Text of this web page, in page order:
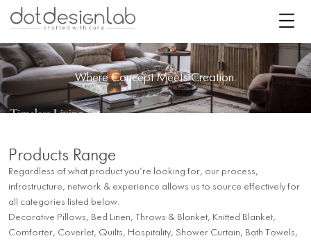
Where Concept Meets Creation.
Products Range
Regardless of what product you’re looking for, our process,
infrastructure, network & experience allows us to source effectively for
all categories listed below.
Decorative Pillows, Bed Linen, Throws & Blanket, Knitted Blanket,
Comforter, Coverlet, Quilts, Hospitality, Shower Curtain, Bath Towels,